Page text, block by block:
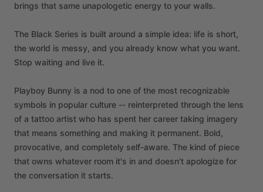
brings that same unapologetic energy to your walls.
The Black Series is built around a simple idea: life is short,
the world is messy, and you already know what you want.
Stop waiting and live it.
Playboy Bunny is a nod to one of the most recognizable
symbols in popular culture -- reinterpreted through the lens
of a tattoo artist who has spent her career taking imagery
that means something and making it permanent. Bold,
provocative, and completely self-aware. The kind of piece
that owns whatever room it's in and doesn't apologize for
the conversation it starts.